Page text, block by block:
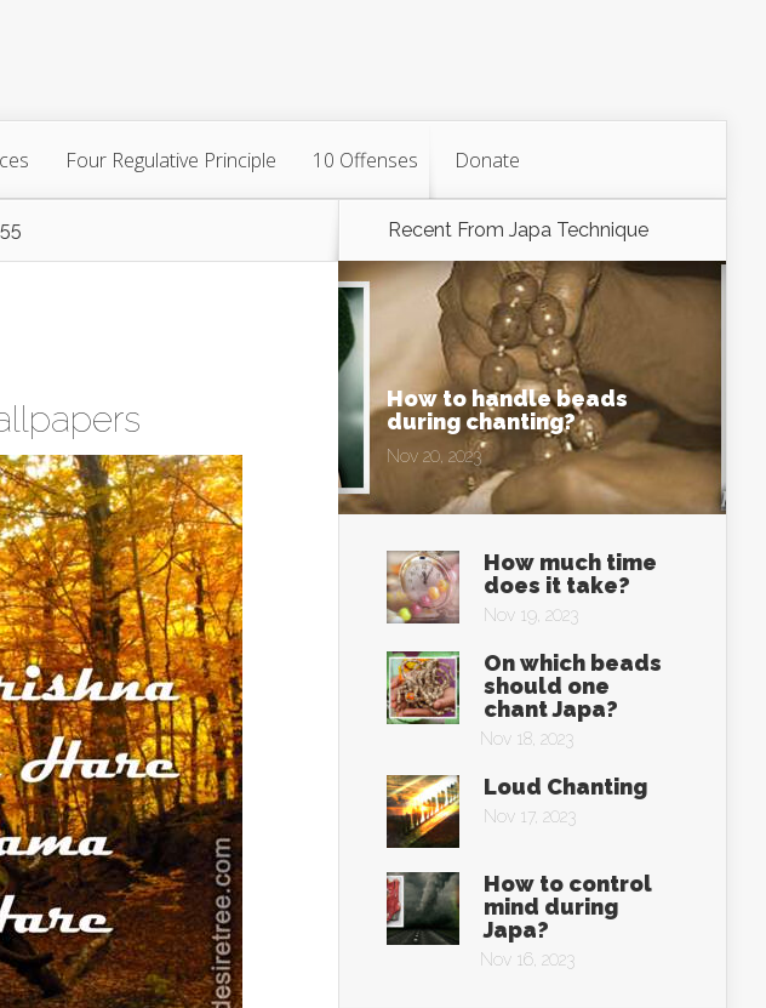
Four Regulative Principle 10 Offenses Donate
Recent From Japa Technique
How to handle beads
during chanting?
Nov 20, 2023
How much time
does it take?
Nov 19, 2023
On which beads
should one
chant Japa?
Nov 18, 2023
Loud Chanting
Nov 17, 2023
How to control
mind during
Japa?
Nov 16, 2023